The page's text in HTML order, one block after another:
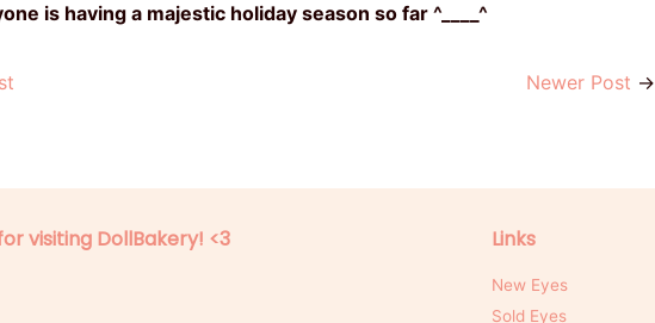
is having a majestic holiday season so far ^____^
Newer Post →
visiting DollBakery! <3 Links
New Eyes
Sold Eyes